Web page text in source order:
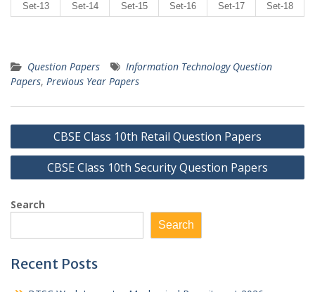
Set-13 Set-14 Set-15 Set-16 Set-17 Set-18
Question Papers
Information Technology Question
Papers, Previous Year Papers
Post
navigation
CBSE Class 10th Retail Question Papers
CBSE Class 10th Security Question Papers
Search
Search
Recent Posts